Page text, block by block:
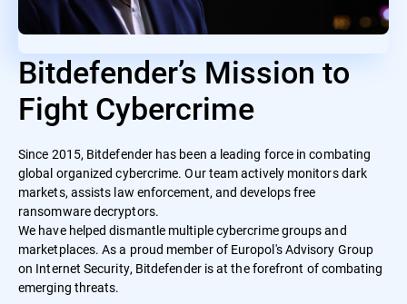
Bitdefender’s Mission to
Fight Cybercrime
Since 2015, Bitdefender has been a leading force in combating
global organized cybercrime. Our team actively monitors dark
markets, assists law enforcement, and develops free
ransomware decryptors.
We have helped dismantle multiple cybercrime groups and
marketplaces. As a proud member of Europol's Advisory Group
on Internet Security, Bitdefender is at the forefront of combating
emerging threats.